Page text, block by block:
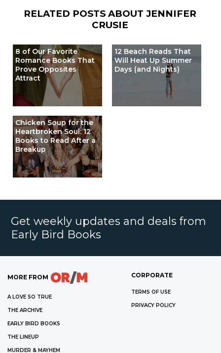
RELATED POSTS ABOUT JENNIFER
CRUSIE
8 of Our Favorite
Romance Books That
Prove Opposites
Attract
12 Beach Reads That
Will Heat Up Summer
Days (and Nights)
Chicken Soup for the
Heartbroken Soul: 12
Books to Read After a
Breakup
Get weekly updates and deals from
Early Bird Books
MORE FROM
A LOVE SO TRUE
THE ARCHIVE
EARLY BIRD BOOKS
THE LINEUP
MURDER & MAYHEM
CORPORATE
TERMS OF USE
PRIVACY POLICY